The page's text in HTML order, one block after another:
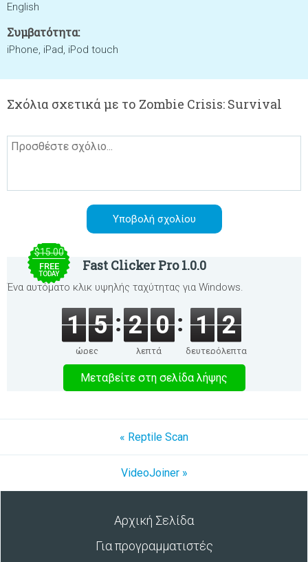
English
Συμβατότητα:
iPhone, iPad, iPod touch
Σχόλια σχετικά με το Zombie Crisis: Survival
$15.00
FREE
TODAY
Fast Clicker Pro 1.0.0
Ένα αυτόματο κλικ υψηλής ταχύτητας για Windows.
1 5
ώρες
2 0
λεπτά
1 2
δευτερόλεπτα
Μεταβείτε στη σελίδα λήψης
« Reptile Scan
VideoJoiner »
Αρχική Σελίδα
Για προγραμματιστές